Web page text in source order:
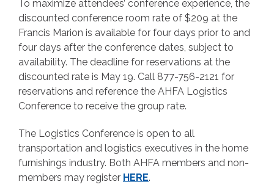
To maximize attendees’ conference experience, the
discounted conference room rate of $209 at the
Francis Marion is available for four days prior to and
four days after the conference dates, subject to
availability. The deadline for reservations at the
discounted rate is May 19. Call 877-756-2121 for
reservations and reference the AHFA Logistics
Conference to receive the group rate.
The Logistics Conference is open to all
transportation and logistics executives in the home
furnishings industry. Both AHFA members and non-
members may register HERE.